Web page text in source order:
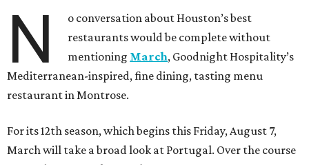
N
o conversation about Houston’s best
restaurants would be complete without
mentioning March, Goodnight Hospitality’s
Mediterranean-inspired, fine dining, tasting menu
restaurant in Montrose.
For its 12th season, which begins this Friday, August 7,
March will take a broad look at Portugal. Over the course